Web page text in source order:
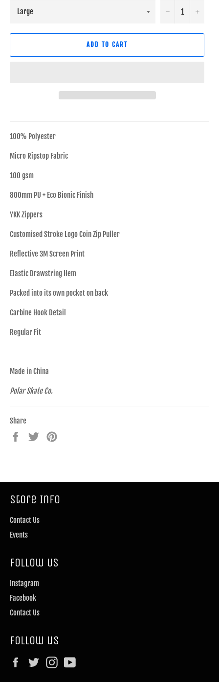
− +
ADD TO CART
100% Polyester
Micro Ripstop Fabric
100 gsm
800mm PU + Eco Bionic Finish
YKK Zippers
Customised Stroke Logo Coin Zip Puller
Reflective 3M Screen Print
Elastic Drawstring Hem
Packed into its own pocket on back
Carbine Hook Detail
Regular Fit
Made in China
Polar Skate Co.
Share
Share
Tweet
Store Info
Contact Us
Events
Follow Us
Instagram
Facebook
Contact Us
Follow us
FacebookTwitterInstagram